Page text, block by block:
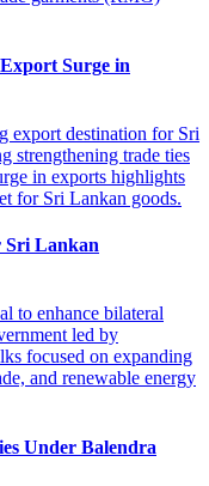
Surge in
Sri Lankan
Under Balendra